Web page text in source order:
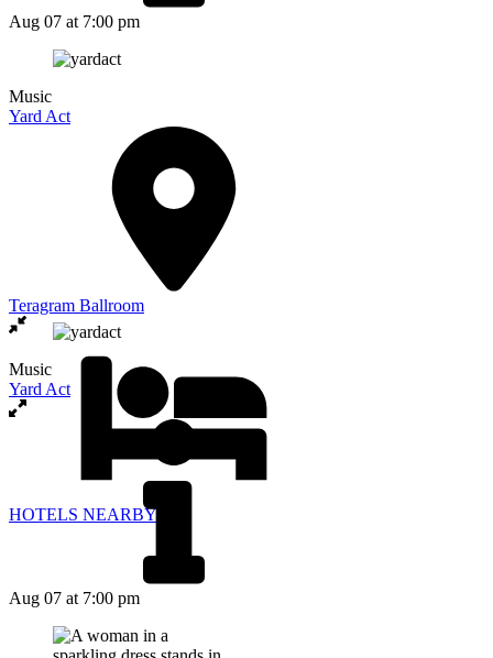
Aug 07 at 7:00 pm
Music
Yard Act
Teragram Ballroom
HOTELS NEARBY
Music
Yard Act
Aug 07 at 7:00 pm